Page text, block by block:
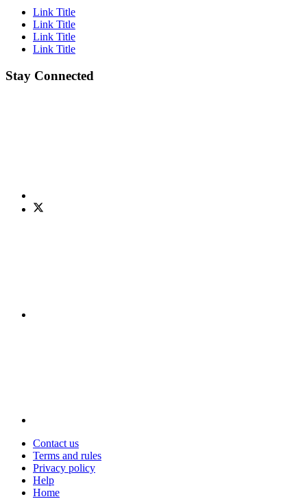
Link Title
Link Title
Link Title
Link Title
Stay Connected
Contact us
Terms and rules
Privacy policy
Help
Home